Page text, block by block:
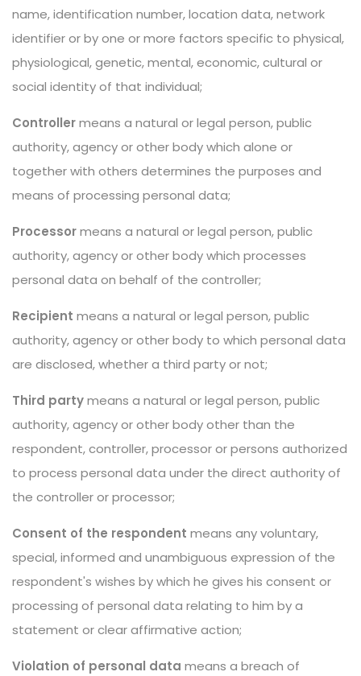
name, identification number, location data, network
identifier or by one or more factors specific to physical,
physiological, genetic, mental, economic, cultural or
social identity of that individual;
Controllermeans a natural or legal person, public
authority, agency or other body which alone or
together with others determines the purposes and
means of processing personal data;
Processormeans a natural or legal person, public
authority, agency or other body which processes
personal data on behalf of the controller;
Recipient means a natural or legal person, public
authority, agency or other body to which personal data
are disclosed, whether a third party or not;
Third partymeans a natural or legal person, public
authority, agency or other body other than the
respondent, controller, processor or persons authorized
to process personal data under the direct authority of
the controller or processor;
Consent of the respondent means any voluntary,
special, informed and unambiguous expression of the
respondent's wishes by which he gives his consent or
processing of personal data relating to him by a
statement or clear affirmative action;
Violation of personal data means a breach of